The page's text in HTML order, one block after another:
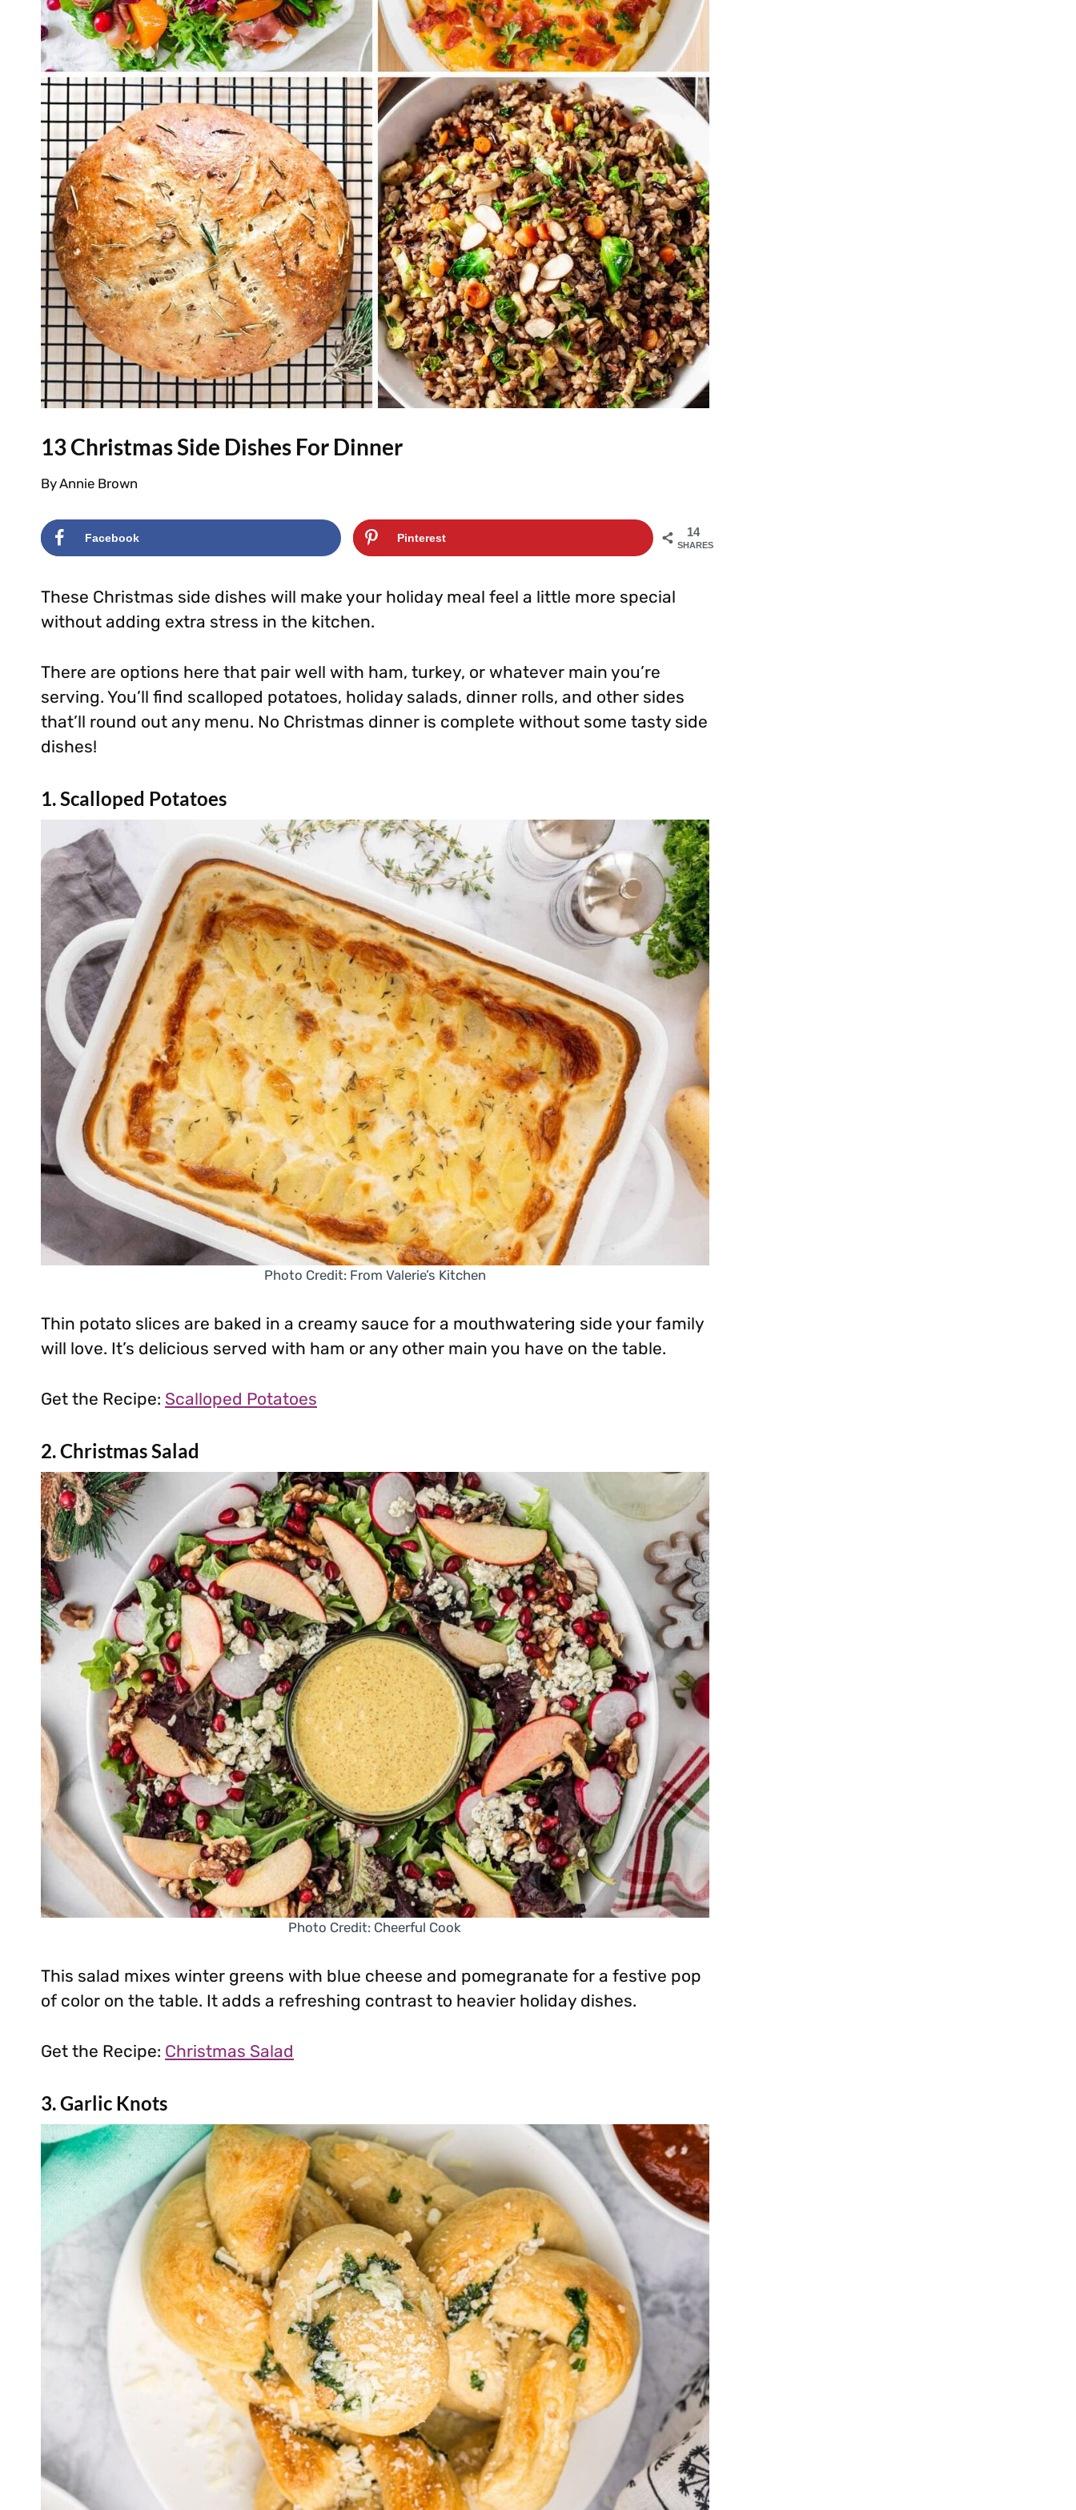
13 Christmas Side Dishes For Dinner
ByAnnie Brown
14
SHARES
Facebook Pinterest
These Christmas side dishes will make your holiday meal feel a little more special
without adding extra stress in the kitchen.
There are options here that pair well with ham, turkey, or whatever main you’re
serving. You’ll find scalloped potatoes, holiday salads, dinner rolls, and other sides
that’ll round out any menu. No Christmas dinner is complete without some tasty side
dishes!
1. Scalloped Potatoes
Photo Credit: From Valerie’s Kitchen
Thin potato slices are baked in a creamy sauce for a mouthwatering side your family
will love. It’s delicious served with ham or any other main you have on the table.
Get the Recipe: Scalloped Potatoes
2. Christmas Salad
Photo Credit: Cheerful Cook
This salad mixes winter greens with blue cheese and pomegranate for a festive pop
of color on the table. It adds a refreshing contrast to heavier holiday dishes.
Get the Recipe: Christmas Salad
3. Garlic Knots